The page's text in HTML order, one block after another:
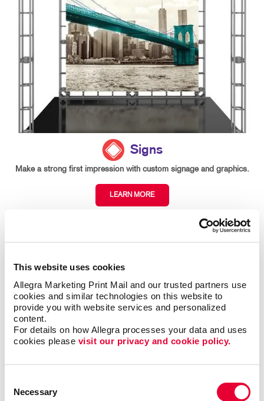
This website uses cookies
Allegra Marketing Print Mail and our trusted partners use
cookies and similar technologies on this website to
provide you with website services and personalized
content.
For details on how Allegra processes your data and uses
cookies please visit our privacy and cookie policy.
Selection
Necessary
Signs
Make a strong first impression with custom signage and graphics.
LEARN MORE